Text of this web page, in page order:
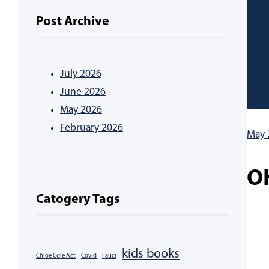
Post Archive
July 2026
June 2026
May 2026
February 2026
Catogery Tags
Chloe Cole Act Covid Fauci kids books
May